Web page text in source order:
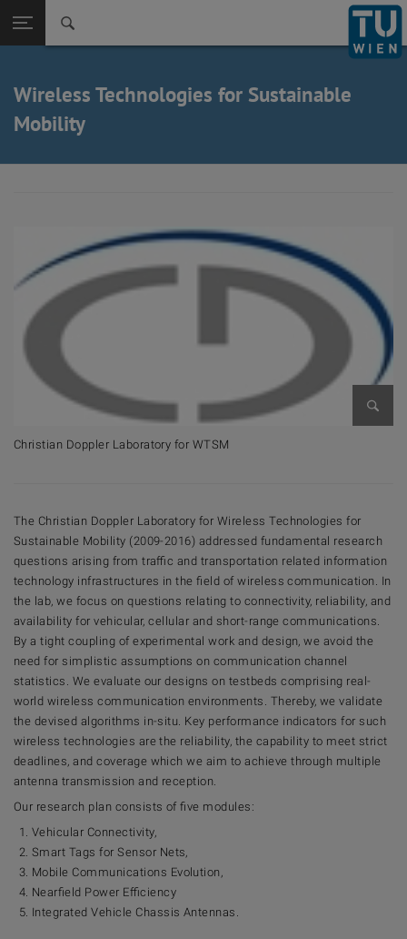
Seitennavigation öffnen
Back to
Wireless Technologies for Sustainable
Mobility
Open
Christian Doppler Laboratory for WTSM
The Christian Doppler Laboratory for Wireless Technologies for
Sustainable Mobility (2009-2016) addressed fundamental research
questions arising from traffic and transportation related information
technology infrastructures in the field of wireless communication. In
the lab, we focus on questions relating to connectivity, reliability, and
availability for vehicular, cellular and short-range communications.
By a tight coupling of experimental work and design, we avoid the
need for simplistic assumptions on communication channel
statistics. We evaluate our designs on testbeds comprising real-
world wireless communication environments. Thereby, we validate
the devised algorithms in-situ. Key performance indicators for such
wireless technologies are the reliability, the capability to meet strict
deadlines, and coverage which we aim to achieve through multiple
antenna transmission and reception.
Our research plan consists of five modules:
Vehicular Connectivity,
Smart Tags for Sensor Nets,
Mobile Communications Evolution,
Nearfield Power Efficiency
Integrated Vehicle Chassis Antennas.